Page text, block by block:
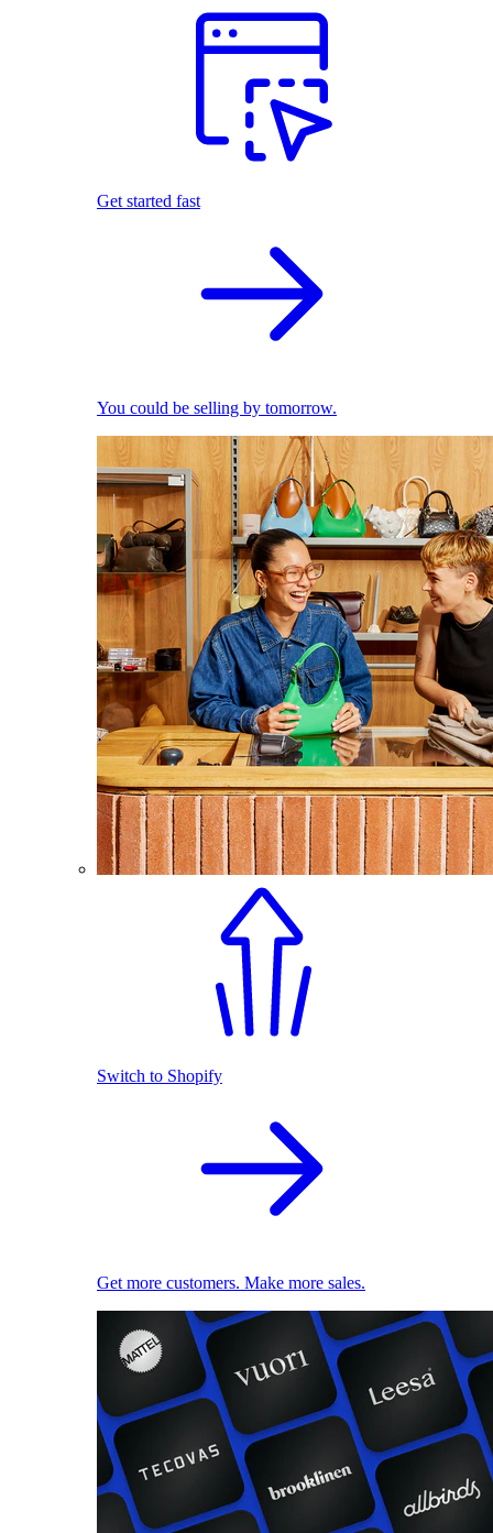
Get started fast
You could be selling by tomorrow.
Switch to Shopify
Get more customers. Make more sales.